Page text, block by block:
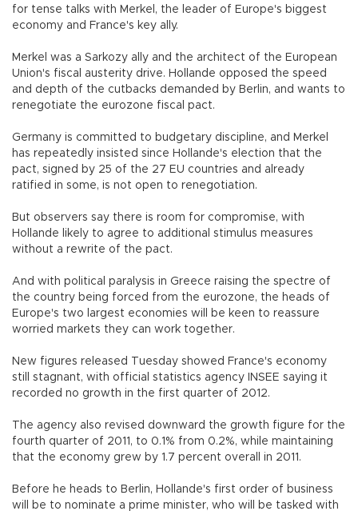
for tense talks with Merkel, the leader of Europe's biggest
economy and France's key ally.
Merkel was a Sarkozy ally and the architect of the European
Union's fiscal austerity drive. Hollande opposed the speed
and depth of the cutbacks demanded by Berlin, and wants to
renegotiate the eurozone fiscal pact.
Germany is committed to budgetary discipline, and Merkel
has repeatedly insisted since Hollande's election that the
pact, signed by 25 of the 27 EU countries and already
ratified in some, is not open to renegotiation.
But observers say there is room for compromise, with
Hollande likely to agree to additional stimulus measures
without a rewrite of the pact.
And with political paralysis in Greece raising the spectre of
the country being forced from the eurozone, the heads of
Europe's two largest economies will be keen to reassure
worried markets they can work together.
New figures released Tuesday showed France's economy
still stagnant, with official statistics agency INSEE saying it
recorded no growth in the first quarter of 2012.
The agency also revised downward the growth figure for the
fourth quarter of 2011, to 0.1% from 0.2%, while maintaining
that the economy grew by 1.7 percent overall in 2011.
Before he heads to Berlin, Hollande's first order of business
will be to nominate a prime minister, who will be tasked with